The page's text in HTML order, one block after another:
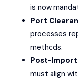
is now
Port
processes
methods.
Post-Import
must align